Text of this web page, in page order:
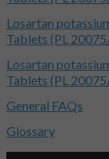
Losartan
Tablets (PL
Losartan
Tablets (PL
General FAQs
Glossary